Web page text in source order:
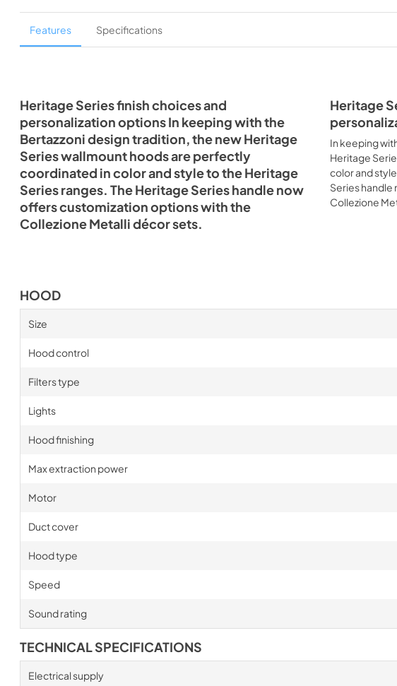
Features Specifications
Heritage Series finish choices and
personalization options In keeping with the
Bertazzoni design tradition, the new Heritage
Series wallmount hoods are perfectly
coordinated in color and style to the Heritage
Series ranges. The Heritage Series handle now
offers customization options with the
Collezione Metalli décor sets.
Heritage
In keeping
Heritage
color and
Series handle
Collezione
HOOD
Size
Hood control
Filters type
Lights
Hood finishing
Max extraction power
Motor
Duct cover
Hood type
Speed
Sound rating
TECHNICAL SPECIFICATIONS
Electrical supply